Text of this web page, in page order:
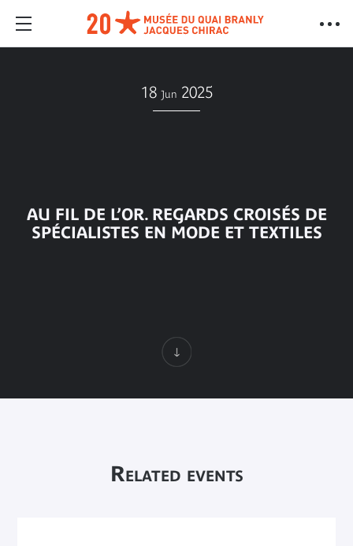
18 Jun 2025
AU FIL DE L’OR. REGARDS CROISÉS DE
SPÉCIALISTES EN MODE ET TEXTILES
Related events